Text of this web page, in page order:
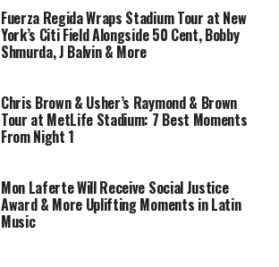
Fuerza Regida Wraps Stadium Tour at New
York’s Citi Field Alongside 50 Cent, Bobby
Shmurda, J Balvin & More
Chris Brown & Usher’s Raymond & Brown
Tour at MetLife Stadium: 7 Best Moments
From Night 1
Mon Laferte Will Receive Social Justice
Award & More Uplifting Moments in Latin
Music